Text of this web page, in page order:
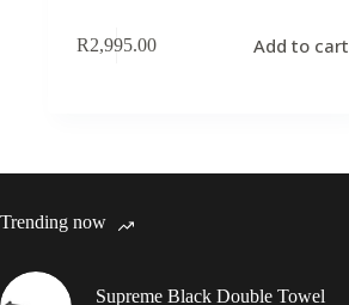
R2,995.00 Add to cart
Trending now
Supreme Black Double Towel